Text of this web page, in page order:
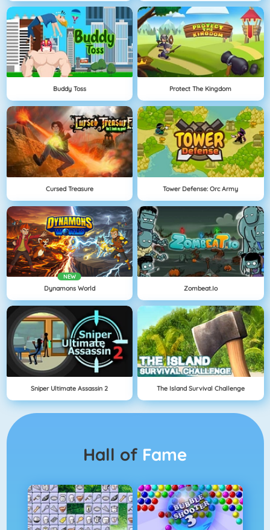
Buddy Toss Protect The Kingdom
Cursed Treasure Tower Defense: Orc Army
NEW
Dynamons World Zombeat.io
Sniper Ultimate Assassin 2 The Island Survival Challenge
Hall of Fame